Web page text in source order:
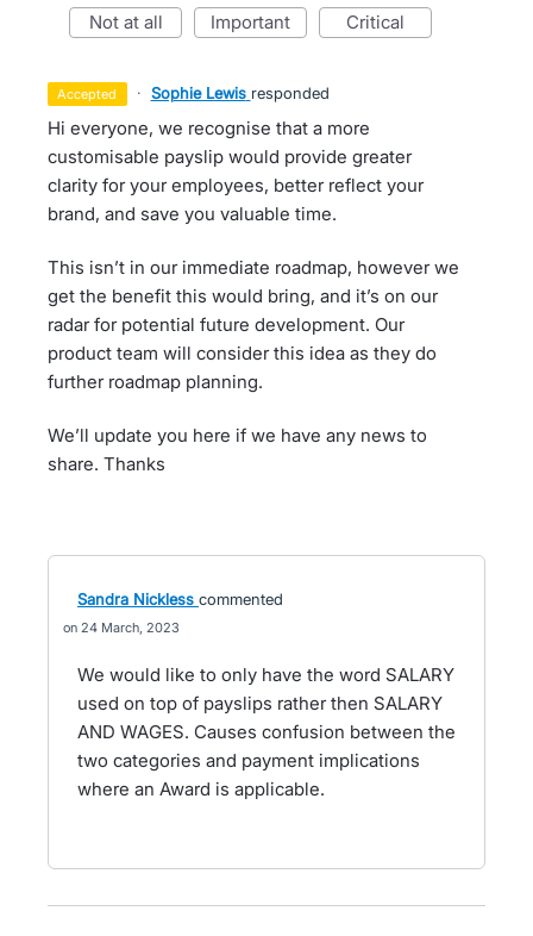
not at all important critical
accepted · Sophie Lewis responded
Hi everyone, we recognise that a more
customisable payslip would provide greater
clarity for your employees, better reflect your
brand, and save you valuable time.
This isn’t in our immediate roadmap, however we
get the benefit this would bring, and it’s on our
radar for potential future development. Our
product team will consider this idea as they do
further roadmap planning.
We’ll update you here if we have any news to
share. Thanks
Sandra Nickless commented
24 March, 2023
We would like to only have the word SALARY
used on top of payslips rather then SALARY
AND WAGES. Causes confusion between the
two categories and payment implications
where an Award is applicable.